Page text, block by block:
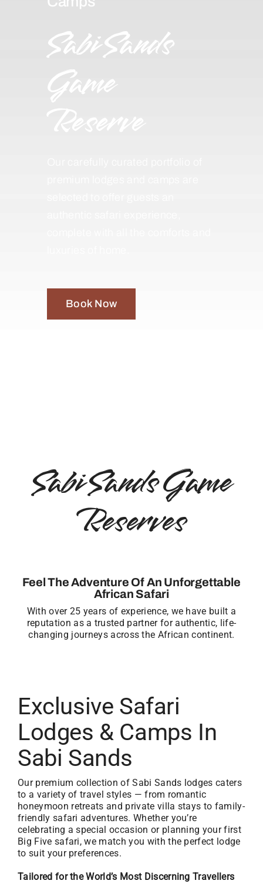
Sabi Sands
Game
Book Now
Sabi Sands Game
Reserves
Feel The Adventure Of An Unforgettable
African Safari
With over 25 years of experience, we have built a
reputation as a trusted partner for authentic, life-
changing journeys across the African continent.
Exclusive Safari
Lodges & Camps In
Sabi Sands
Our premium collection of Sabi Sands lodges caters
to a variety of travel styles — from romantic
honeymoon retreats and private villa stays to family-
friendly safari adventures. Whether you’re
celebrating a special occasion or planning your first
Big Five safari, we match you with the perfect lodge
to suit your preferences.
Tailored for the World’s Most Discerning Travellers